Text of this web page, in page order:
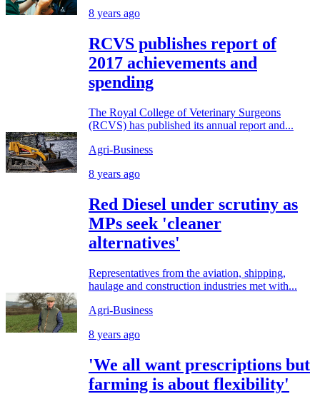
8 years ago
RCVS publishes report of
2017 achievements and
spending
The Royal College of Veterinary Surgeons
(RCVS) has published its annual report and...
Agri-Business
8 years ago
Red Diesel under scrutiny as
MPs seek 'cleaner
alternatives'
Representatives from the aviation, shipping,
haulage and construction industries met with...
Agri-Business
8 years ago
'We all want prescriptions but
farming is about flexibility'